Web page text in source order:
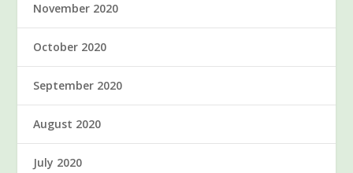
November 2020
October 2020
September 2020
August 2020
July 2020